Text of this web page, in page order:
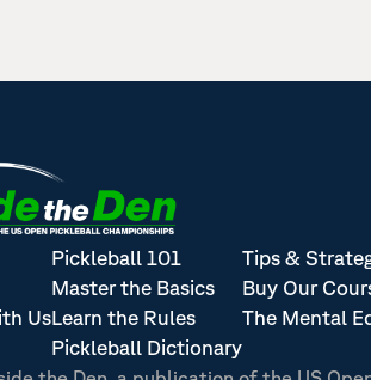
Us
Pickleball 101
Master the Basics
Learn the Rules
Pickleball Dictionary
Tips &
Buy Our
The Mental